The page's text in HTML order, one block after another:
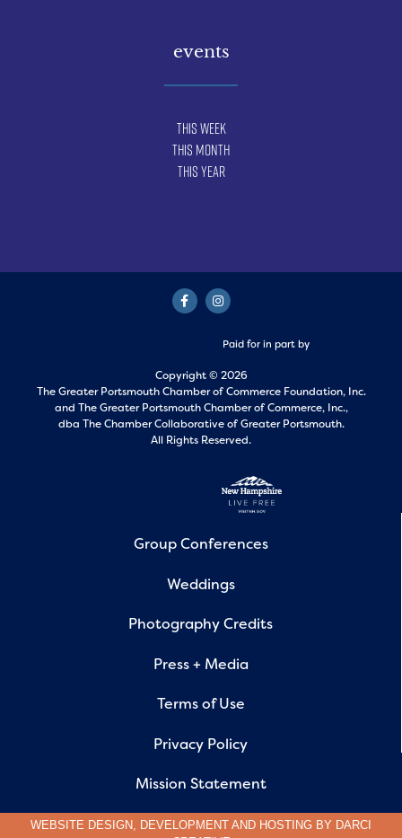
events
This Week
This Month
This Year
Paid for in part by
Copyright © 2026
The Greater Portsmouth Chamber of Commerce Foundation, Inc.
and The Greater Portsmouth Chamber of Commerce, Inc.,
dba The Chamber Collaborative of Greater Portsmouth.
All Rights Reserved.
Group Conferences
Weddings
Photography Credits
Press + Media
Terms of Use
Privacy Policy
Mission Statement
WEBSITE DESIGN, DEVELOPMENT AND HOSTING BY DARCI